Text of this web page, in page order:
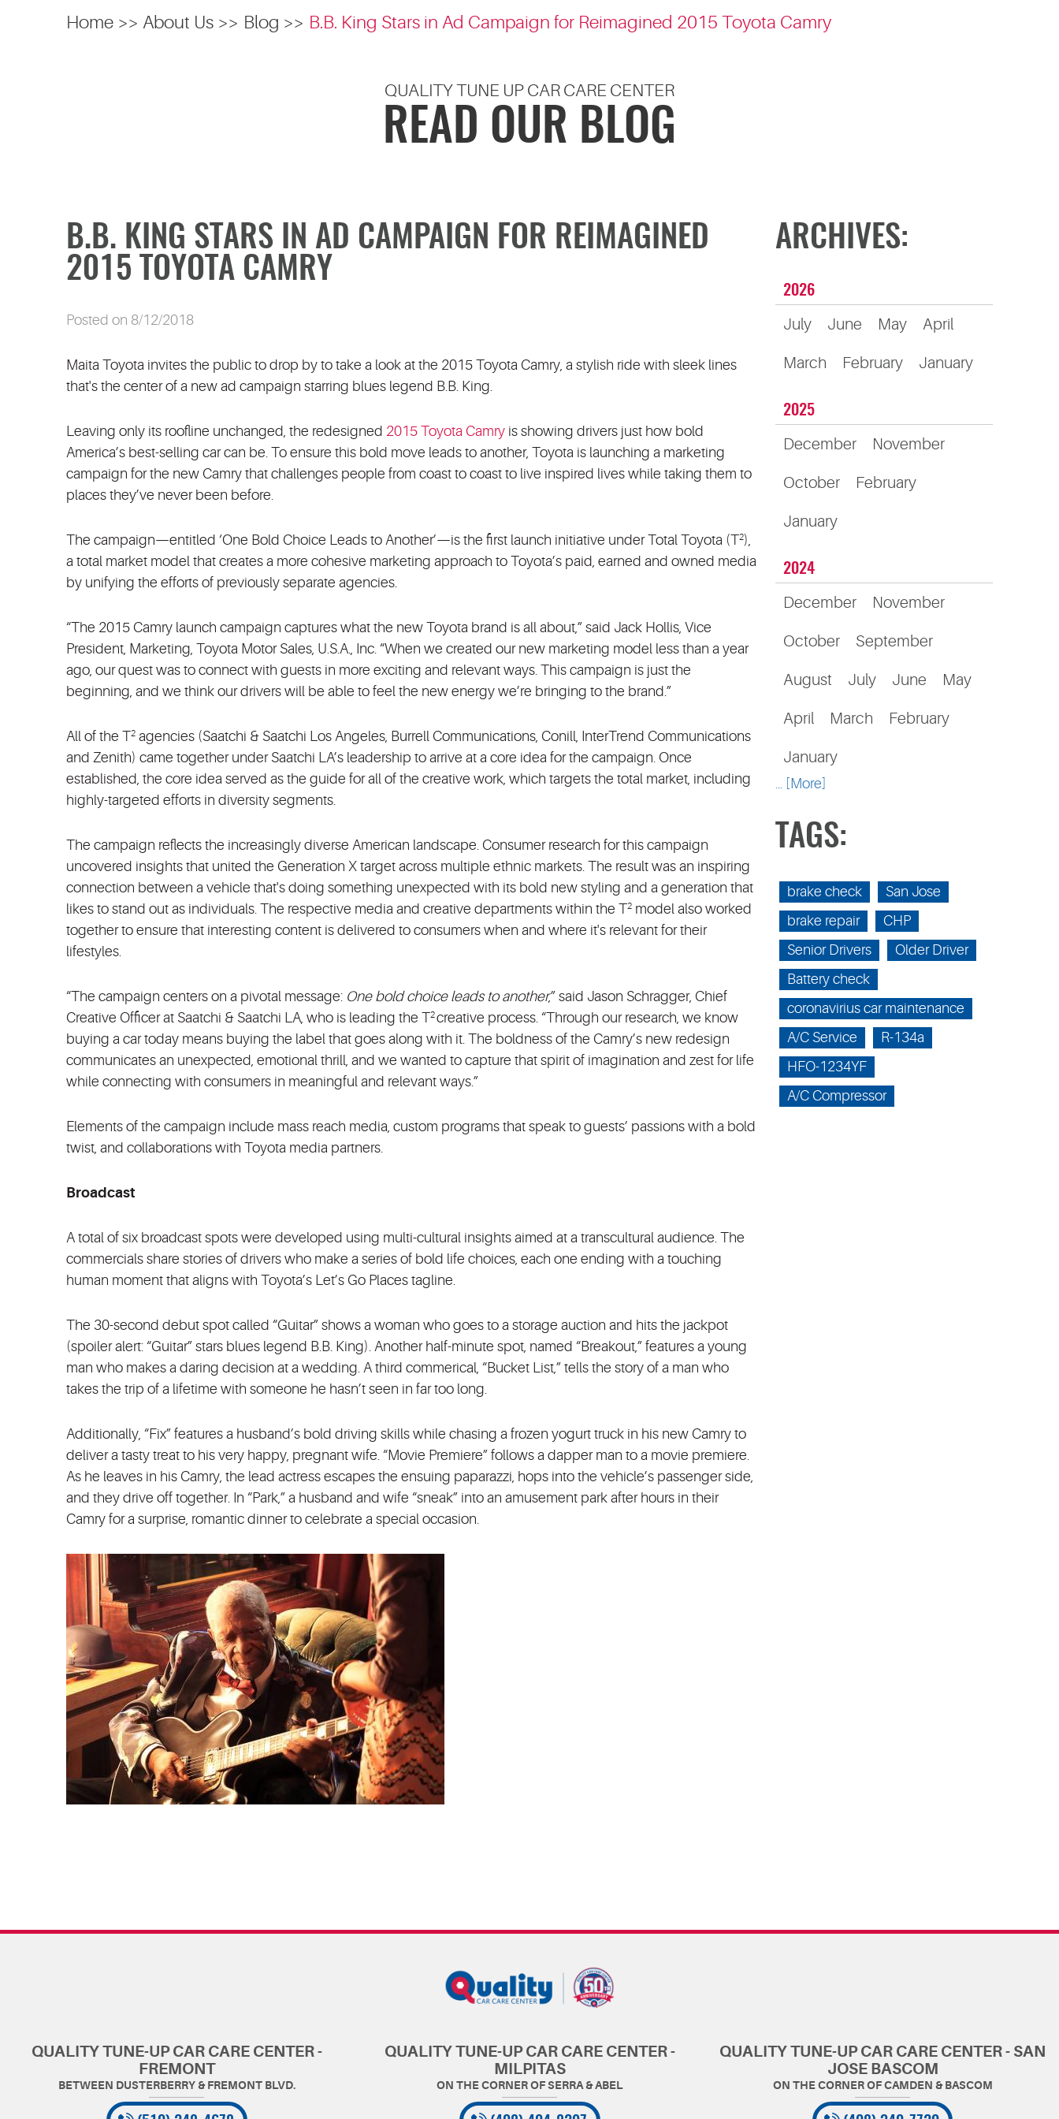
Home About Us Blog B.B. King Stars in Ad Campaign for Reimagined 2015 Toyota Camry
QUALITY TUNE UP CAR CARE CENTER
READ OUR BLOG
B.B. KING STARS IN AD CAMPAIGN FOR REIMAGINED
2015 TOYOTA CAMRY
Posted on 8/12/2018
Maita Toyota invites the public to drop by to take a look at the 2015 Toyota Camry, a stylish ride with sleek lines
that's the center of a new ad campaign starring blues legend B.B. King.
Leaving only its roofline unchanged, the redesigned 2015 Toyota Camry is showing drivers just how bold
America’s best-selling car can be. To ensure this bold move leads to another, Toyota is launching a marketing
campaign for the new Camry that challenges people from coast to coast to live inspired lives while taking them to
places they’ve never been before.
The campaign—entitled ‘One Bold Choice Leads to Another’—is the first launch initiative under Total Toyota (T2),
a total market model that creates a more cohesive marketing approach to Toyota’s paid, earned and owned media
by unifying the efforts of previously separate agencies.
“The 2015 Camry launch campaign captures what the new Toyota brand is all about,” said Jack Hollis, Vice
President, Marketing, Toyota Motor Sales, U.S.A., Inc. “When we created our new marketing model less than a year
ago, our quest was to connect with guests in more exciting and relevant ways. This campaign is just the
beginning, and we think our drivers will be able to feel the new energy we’re bringing to the brand.”
All of the T2 agencies (Saatchi & Saatchi Los Angeles, Burrell Communications, Conill, InterTrend Communications
and Zenith) came together under Saatchi LA’s leadership to arrive at a core idea for the campaign. Once
established, the core idea served as the guide for all of the creative work, which targets the total market, including
highly-targeted efforts in diversity segments.
The campaign reflects the increasingly diverse American landscape. Consumer research for this campaign
uncovered insights that united the Generation X target across multiple ethnic markets. The result was an inspiring
connection between a vehicle that's doing something unexpected with its bold new styling and a generation that
likes to stand out as individuals. The respective media and creative departments within the T2 model also worked
together to ensure that interesting content is delivered to consumers when and where it's relevant for their
lifestyles.
“The campaign centers on a pivotal message: One bold choice leads to another,” said Jason Schragger, Chief
Creative Officer at Saatchi & Saatchi LA, who is leading the T2creative process. “Through our research, we know
buying a car today means buying the label that goes along with it. The boldness of the Camry’s new redesign
communicates an unexpected, emotional thrill, and we wanted to capture that spirit of imagination and zest for life
while connecting with consumers in meaningful and relevant ways.”
Elements of the campaign include mass reach media, custom programs that speak to guests’ passions with a bold
twist, and collaborations with Toyota media partners.
Broadcast
A total of six broadcast spots were developed using multi-cultural insights aimed at a transcultural audience. The
commercials share stories of drivers who make a series of bold life choices, each one ending with a touching
human moment that aligns with Toyota’s Let’s Go Places tagline.
The 30-second debut spot called “Guitar” shows a woman who goes to a storage auction and hits the jackpot
(spoiler alert: “Guitar” stars blues legend B.B. King). Another half-minute spot, named “Breakout,” features a young
man who makes a daring decision at a wedding. A third commerical, “Bucket List,” tells the story of a man who
takes the trip of a lifetime with someone he hasn’t seen in far too long.
Additionally, “Fix” features a husband’s bold driving skills while chasing a frozen yogurt truck in his new Camry to
deliver a tasty treat to his very happy, pregnant wife. “Movie Premiere” follows a dapper man to a movie premiere.
As he leaves in his Camry, the lead actress escapes the ensuing paparazzi, hops into the vehicle’s passenger side,
and they drive off together. In “Park,” a husband and wife “sneak” into an amusement park after hours in their
Camry for a surprise, romantic dinner to celebrate a special occasion.
ARCHIVES:
2026
July June May April
March February January
2025
December November
October February
January
2024
December November
October September
August July June May
April March February
January
... [More]
TAGS:
brake check
San Jose
brake repair
CHP
Senior Drivers
Older Driver
Battery check
coronavirius car maintenance
A/C Service
R-134a
HFO-1234YF
A/C Compressor
QUALITY TUNE-UP CAR CARE CENTER -
FREMONT
QUALITY TUNE-UP CAR CARE CENTER -
MILPITAS
QUALITY TUNE-UP CAR CARE CENTER - SAN
JOSE BASCOM